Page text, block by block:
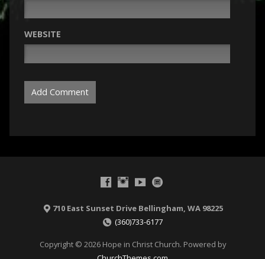
WEBSITE
710 East Sunset Drive Bellingham, WA 98225
(360)733-6177
Copyright © 2026 Hope in Christ Church. Powered by